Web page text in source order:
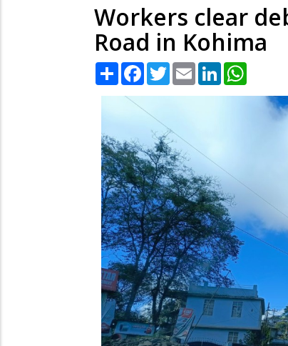
Workers clear
Road in Kohima
Share Facebook
TwitterEmail LinkedIn